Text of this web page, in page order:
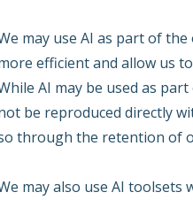
may use AI as part of
efficient and allow us
AI may be used as
be reproduced directly
through the retention of
may also use AI toolsets